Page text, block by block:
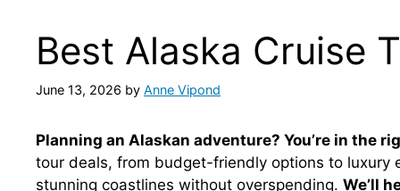
Best Alaska Cruise
June 13, 2026 by Anne Vipond
Planning an Alaskan adventure? You’re in the
tour deals, from budget-friendly options to luxury
stunning coastlines without overspending. We’ll